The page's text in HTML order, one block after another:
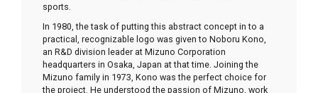
sports.
In 1980, the task of putting this abstract concept in to a
practical, recognizable logo was given to Noboru Kono,
an R&D division leader at Mizuno Corporation
headquarters in Osaka, Japan at that time. Joining the
Mizuno family in 1973, Kono was the perfect choice for
the project. He understood the passion of Mizuno, work